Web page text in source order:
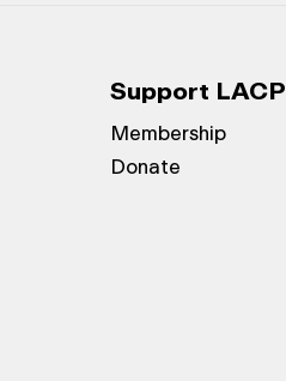
Support LACP
Membership
Donate